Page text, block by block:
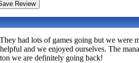
had lots of games going but we were
and we enjoyed ourselves. The
we are definitely going back!